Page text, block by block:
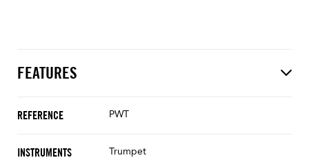
FEATURES
REFERENCE PWT
INSTRUMENTS Trumpet